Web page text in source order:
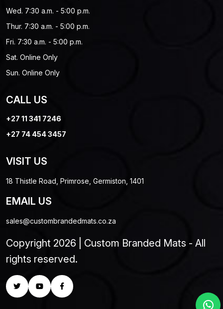
Wed. 7:30 a.m. - 5:00 p.m.
Thur. 7:30 a.m. - 5:00 p.m.
Fri. 7:30 a.m. - 5:00 p.m.
Sat. Online Only
Sun. Online Only
CALL US
+27 11 341 7246
+27 74 454 3457
VISIT US
18 Thistle Road, Primrose, Germiston, 1401
EMAIL US
sales@custombrandedmats.co.za
Copyright 2026 | Custom Branded Mats - All
rights reserved.